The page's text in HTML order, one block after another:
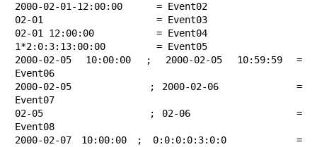
2000-02-01-12:00:00      = Event02
02-01                    = Event03
02-01 12:00:00           = Event04
1*2:0:3:13:00:00         = Event05
2000-02-05 10:00:00 ; 2000-02-05 10:59:59 =
Event06
2000-02-05          ; 2000-02-06          =
Event07
02-05               ; 02-06               =
Event08
2000-02-07 10:00:00 ; 0:0:0:0:3:0:0       =